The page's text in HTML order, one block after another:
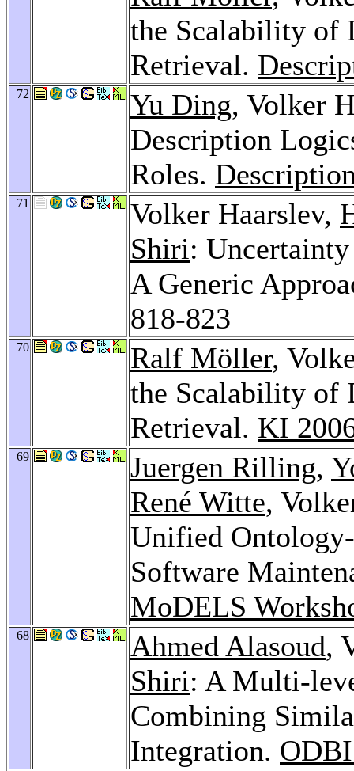
the Scalability of
Retrieval.
72 Yu Ding, Volker
Description
Roles.
71 Volker Haarslev,
Shiri:
A Generic
818-823
70 Ralf Möller,
the Scalability of
Retrieval. KI
69 Juergen Rilling,
René Witte,
Unified
Software
MoDELS
68 Ahmed Alasoud,
Shiri: A Multi-
Combining
Integration.